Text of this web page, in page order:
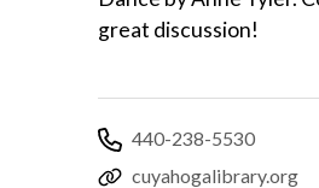
great discussion!
440-238-5530
cuyahogalibrary.org